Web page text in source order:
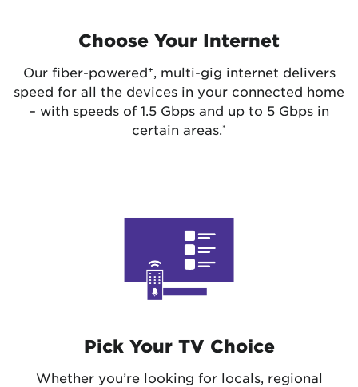
Choose Your Internet
Our fiber-powered±
, multi-gig internet delivers
speed for all the devices in your connected home
– with speeds of 1.5 Gbps and up to 5 Gbps in
certain areas. *
Pick Your TV Choice
Whether you’re looking for locals, regional